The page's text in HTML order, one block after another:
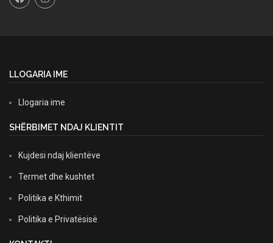
LLOGARIA IME
Llogaria ime
SHËRBIMET NDAJ KLIENTIT
Kujdesi ndaj klientëve
Termet dhe kushtet
Politika e Kthimit
Politika e Privatësisë